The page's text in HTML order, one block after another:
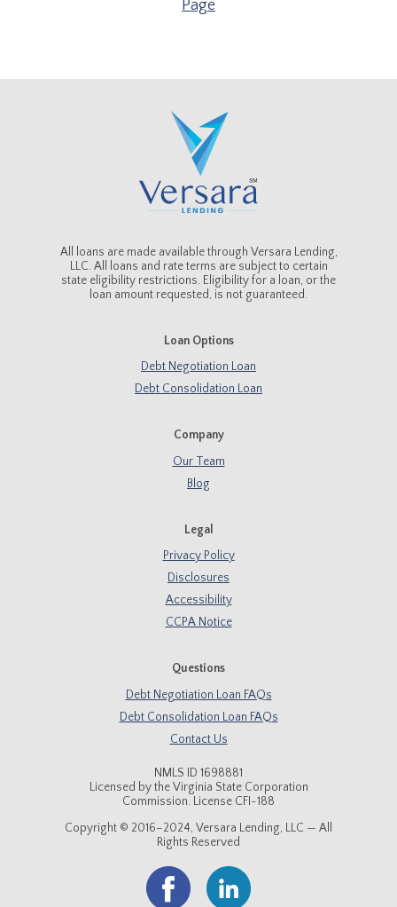
Page
All loans are made available through Versara Lending,
LLC. All loans and rate terms are subject to certain
state eligibility restrictions. Eligibility for a loan, or the
loan amount requested, is not guaranteed.
Loan Options
Debt Negotiation Loan
Debt Consolidation Loan
Company
Our Team
Blog
Legal
Privacy Policy
Disclosures
Accessibility
CCPA Notice
Questions
Debt Negotiation Loan FAQs
Debt Consolidation Loan FAQs
Contact Us
NMLS ID 1698881
Licensed by the Virginia State Corporation
Commission. License CFI-188
Copyright © 2016–2024, Versara Lending, LLC — All
Rights Reserved